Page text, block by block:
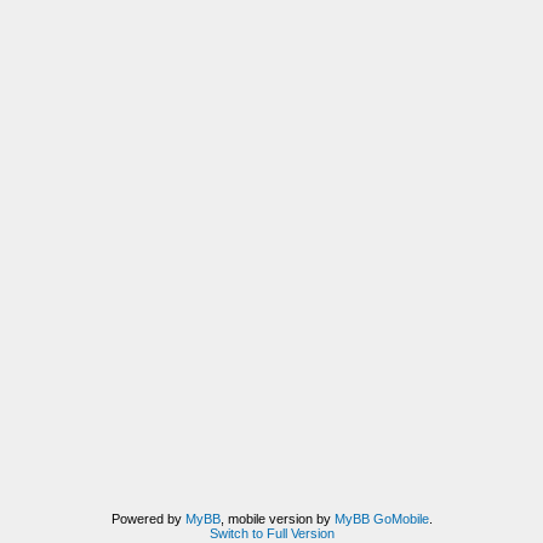
Powered by MyBB, mobile version by MyBB GoMobile.
Switch to Full Version